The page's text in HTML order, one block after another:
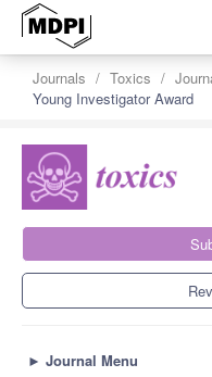
Journals Toxics
Young Investigator Award
► Journal Menu